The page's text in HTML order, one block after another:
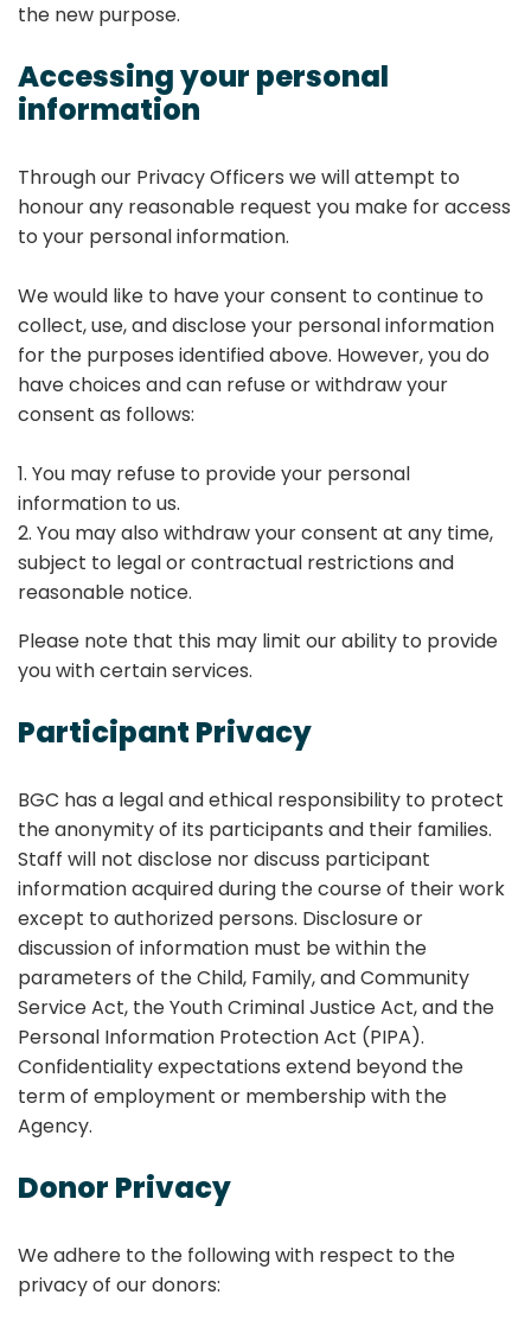
the new purpose.
Accessing your personal
information
Through our Privacy Officers we will attempt to
honour any reasonable request you make for access
to your personal information.
We would like to have your consent to continue to
collect, use, and disclose your personal information
for the purposes identified above. However, you do
have choices and can refuse or withdraw your
consent as follows:
1. You may refuse to provide your personal
information to us.
2. You may also withdraw your consent at any time,
subject to legal or contractual restrictions and
reasonable notice.
Please note that this may limit our ability to provide
you with certain services.
Participant Privacy
BGC has a legal and ethical responsibility to protect
the anonymity of its participants and their families.
Staff will not disclose nor discuss participant
information acquired during the course of their work
except to authorized persons. Disclosure or
discussion of information must be within the
parameters of the Child, Family, and Community
Service Act, the Youth Criminal Justice Act, and the
Personal Information Protection Act (PIPA).
Confidentiality expectations extend beyond the
term of employment or membership with the
Agency.
Donor Privacy
We adhere to the following with respect to the
privacy of our donors: